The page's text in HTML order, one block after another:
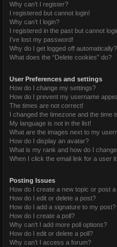
Why can’t I register?
I registered but cannot login!
Why can’t I login?
I registered in the past but cannot
I’ve lost my password!
Why do I get logged off automatically?
What does the “Delete cookies” do?
User Preferences and settings
How do I change my settings?
How do I prevent my username
The times are not correct!
I changed the timezone and the time
My language is not in the list!
What are the images next to my
How do I display an avatar?
What is my rank and how do I
When I click the email link for a user
Posting Issues
How do I create a new topic or post
How do I edit or delete a post?
How do I add a signature to my post?
How do I create a poll?
Why can’t I add more poll options?
How do I edit or delete a poll?
Why can’t I access a forum?